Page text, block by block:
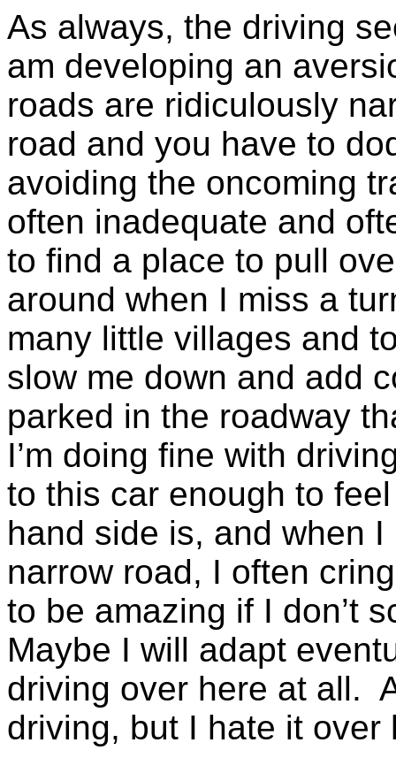
As always, the driving
am developing an
roads are ridiculously
road and you have to
avoiding the oncoming
often inadequate and
to find a place to pull
around when I miss a
many little villages and
slow me down and add
parked in the roadway
I’m doing fine with
to this car enough to
hand side is, and when
narrow road, I often
to be amazing if I don’t
Maybe I will adapt
driving over here at all.
driving, but I hate it over